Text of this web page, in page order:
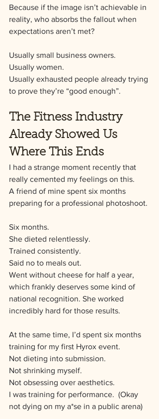
Because if the image isn’t achievable in
reality, who absorbs the fallout when
expectations aren’t met?
Usually small business owners.
Usually women.
Usually exhausted people already trying
to prove they’re “good enough”.
The Fitness Industry
Already Showed Us
Where This Ends
I had a strange moment recently that
really cemented my feelings on this.
A friend of mine spent six months
preparing for a professional photoshoot.
Six months.
She dieted relentlessly.
Trained consistently.
Said no to meals out.
Went without cheese for half a year,
which frankly deserves some kind of
national recognition. She worked
incredibly hard for those results.
At the same time, I’d spent six months
training for my first Hyrox event.
Not dieting into submission.
Not shrinking myself.
Not obsessing over aesthetics.
I was training for performance.  (Okay
not dying on my a*se in a public arena)